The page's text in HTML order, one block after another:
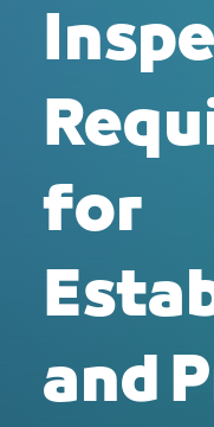
for
and